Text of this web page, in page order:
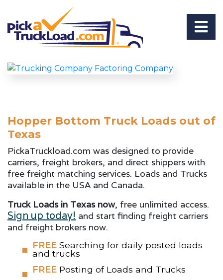
Hopper Bottom Truck Loads out of
Texas
PickaTruckload.com was designed to provide
carriers, freight brokers, and direct shippers with
free freight matching services. Loads and Trucks
available in the USA and Canada.
Truck Loads in Texas now, free unlimited access.
Sign up today! and start finding freight carriers
and freight brokers now.
FREE Searching for daily posted loads
and trucks
FREE Posting of Loads and Trucks